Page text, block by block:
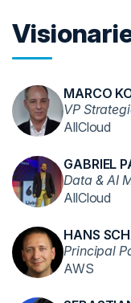
MARCO
VP
AllCloud
GABRIEL
Data & AI
AllCloud
HANS
Principal
AWS